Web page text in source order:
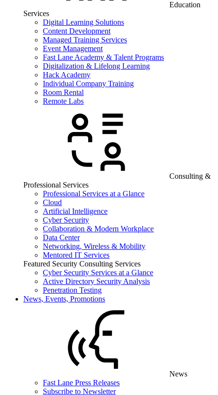
Education
Services
Digital Learning Solutions
Content Development
Managed Training Services
Event Management
Fast Lane Academy & Talent Programs
Digitalization & Lifelong Learning
Hack Academy
Individual Company Training
Room Rental
Remote Labs
Consulting &
Professional Services
Professional Services at a Glance
Cloud
Artificial Intelligence
Cyber Security
Collaboration & Modern Workplace
Data Center
Networking, Wireless & Mobility
Mentored IT Services
Featured Security Consulting Services
Cyber Security Services at a Glance
Active Directory Security Analysis
Penetration Testing
News, Events, Promotions
News
Fast Lane Press Releases
Subscribe to Newsletter